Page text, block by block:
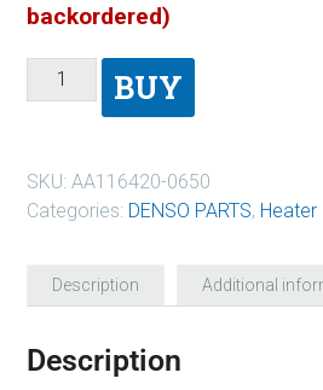
backordered)
BUY
SKU: AA116420-0650
Categories: DENSO PARTS, Heater
Description Additional
Description